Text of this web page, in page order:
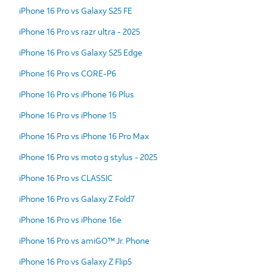
iPhone 16 Pro vs Galaxy S25 FE
iPhone 16 Pro vs razr ultra - 2025
iPhone 16 Pro vs Galaxy S25 Edge
iPhone 16 Pro vs CORE-P6
iPhone 16 Pro vs iPhone 16 Plus
iPhone 16 Pro vs iPhone 15
iPhone 16 Pro vs iPhone 16 Pro Max
iPhone 16 Pro vs moto g stylus - 2025
iPhone 16 Pro vs CLASSIC
iPhone 16 Pro vs Galaxy Z Fold7
iPhone 16 Pro vs iPhone 16e
iPhone 16 Pro vs amiGO™ Jr. Phone
iPhone 16 Pro vs Galaxy Z Flip5